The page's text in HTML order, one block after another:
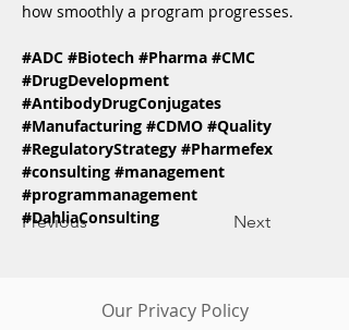
Previous Next
how smoothly a program progresses.
#ADC #Biotech #Pharma #CMC
#DrugDevelopment
#AntibodyDrugConjugates
#Manufacturing #CDMO #Quality
#RegulatoryStrategy #Pharmefex
#consulting #management
#programmanagement
#DahliaConsulting
Our Privacy Policy